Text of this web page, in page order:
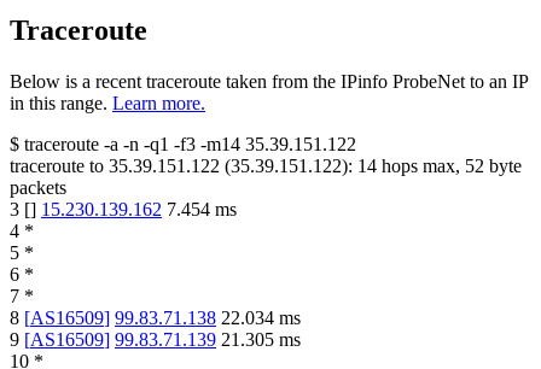
Traceroute
Below is a recent traceroute taken from the IPinfo ProbeNet to an IP
in this range. Learn more.
$ traceroute -a -n -q1 -f3 -m14 35.39.151.122
traceroute to 35.39.151.122 (35.39.151.122): 14 hops max, 52 byte
packets
3 [] 15.230.139.162 7.454 ms
4 *
5 *
6 *
7 *
8 [AS16509] 99.83.71.138 22.034 ms
9 [AS16509] 99.83.71.139 21.305 ms
10 *